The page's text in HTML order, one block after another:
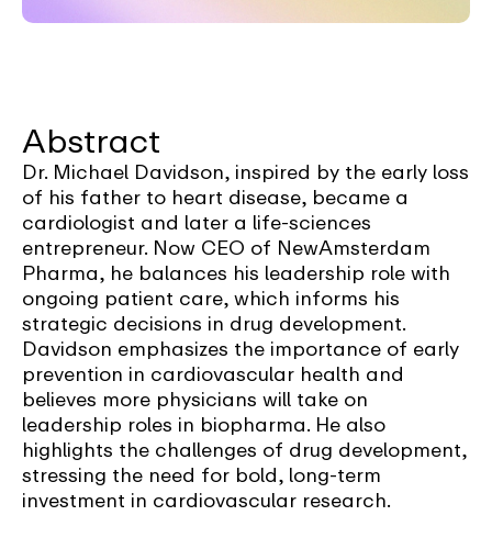
Abstract
Dr. Michael Davidson, inspired by the early loss
of his father to heart disease, became a
cardiologist and later a life-sciences
entrepreneur. Now CEO of NewAmsterdam
Pharma, he balances his leadership role with
ongoing patient care, which informs his
strategic decisions in drug development.
Davidson emphasizes the importance of early
prevention in cardiovascular health and
believes more physicians will take on
leadership roles in biopharma. He also
highlights the challenges of drug development,
stressing the need for bold, long-term
investment in cardiovascular research.